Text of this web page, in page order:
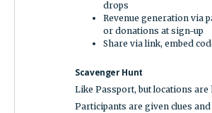
drops
Revenue generation via
or donations at sign-up
Share via link, embed
Scavenger Hunt
Like Passport, but locations are
Participants are given clues